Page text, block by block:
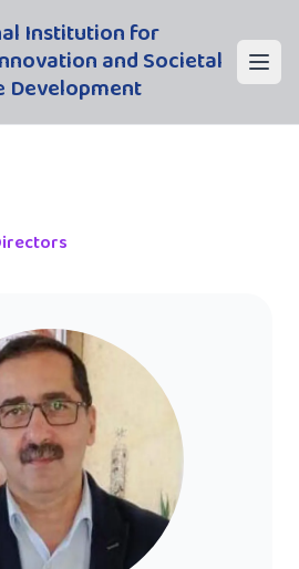
Institution for
and Societal
Development